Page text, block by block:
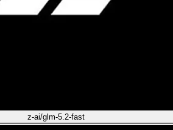
z-ai/glm-5.2-fast